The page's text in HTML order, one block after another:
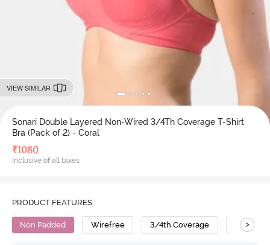
VIEW SIMILAR
Sonari Double Layered Non-Wired 3/4Th Coverage T-Shirt
Bra (Pack of 2) - Coral
₹1080
Inclusive of all taxes
PRODUCT FEATURES
Non Padded Wirefree 3/4th Coverage T-Shirt
>